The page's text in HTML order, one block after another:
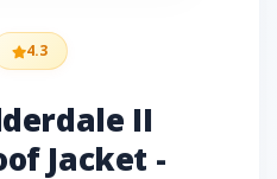
4.3
II
Jacket -